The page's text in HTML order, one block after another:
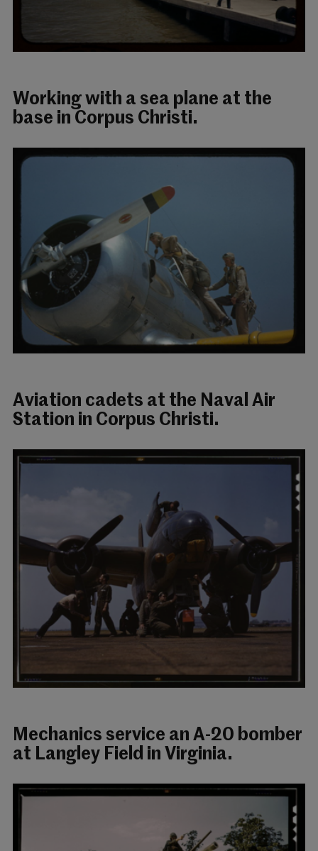
Working with a sea plane at the
base in Corpus Christi.
Aviation cadets at the Naval Air
Station in Corpus Christi.
Mechanics service an A-20 bomber
at Langley Field in Virginia.